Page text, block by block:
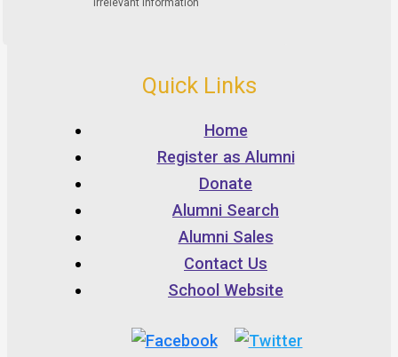
Quick Links
Home
Register as Alumni
Donate
Alumni Search
Alumni Sales
Contact Us
School Website